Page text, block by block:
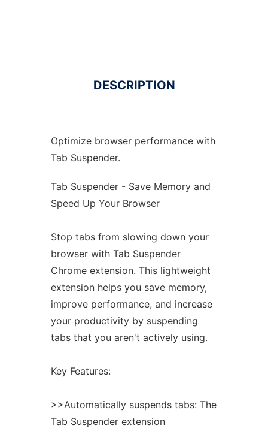
DESCRIPTION
Optimize browser performance with
Tab Suspender.
Tab Suspender - Save Memory and
Speed Up Your Browser
Stop tabs from slowing down your
browser with Tab Suspender
Chrome extension. This lightweight
extension helps you save memory,
improve performance, and increase
your productivity by suspending
tabs that you aren't actively using.
Key Features:
>>Automatically suspends tabs: The
Tab Suspender extension